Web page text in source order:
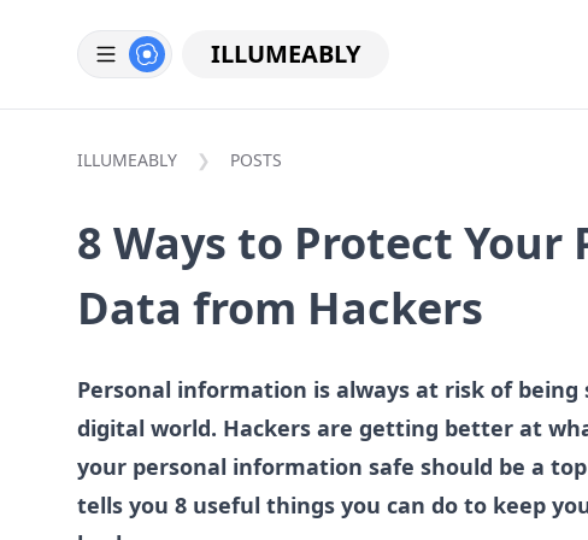
ILLUMEABLY
ILLUMEABLY POSTS
8 Ways to Protect Your
Data from Hackers
Personal information is always at risk of
digital world. Hackers are getting better at
your personal information safe should be a
tells you 8 useful things you can do to keep